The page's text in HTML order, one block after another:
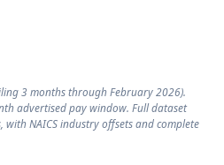
3 months through February 2026).
advertised pay window. Full dataset
NAICS industry offsets and complete